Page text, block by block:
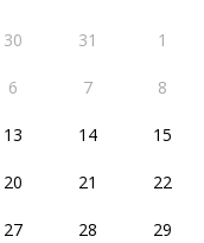
30 31 1
6 7 8
13 14 15
20 21 22
27 28 29